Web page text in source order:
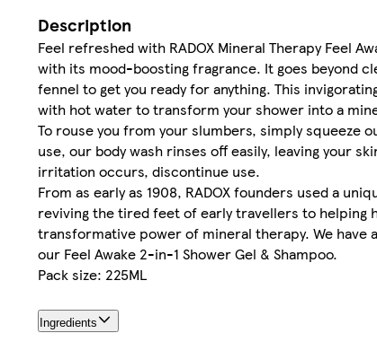
Description
Feel refreshed with RADOX Mineral Therapy Feel
with its mood-boosting fragrance. It goes beyond
fennel to get you ready for anything. This
with hot water to transform your shower into a
To rouse you from your slumbers, simply squeeze
use, our body wash rinses off easily, leaving your
irritation occurs, discontinue use.
From as early as 1908, RADOX founders used a
reviving the tired feet of early travellers to helping
transformative power of mineral therapy. We have
our Feel Awake 2-in-1 Shower Gel & Shampoo.
Pack size: 225ML
Ingredients